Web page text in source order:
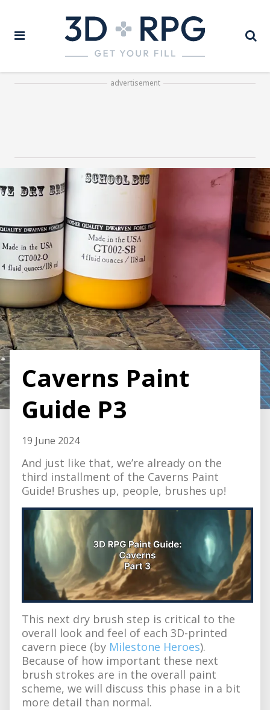
advertisement
Caverns Paint
Guide P3
19 June 2024
And just like that, we’re already on the
third installment of the Caverns Paint
Guide! Brushes up, people, brushes up!
This next dry brush step is critical to the
overall look and feel of each 3D-printed
cavern piece (by Milestone Heroes).
Because of how important these next
brush strokes are in the overall paint
scheme, we will discuss this phase in a bit
more detail than normal.